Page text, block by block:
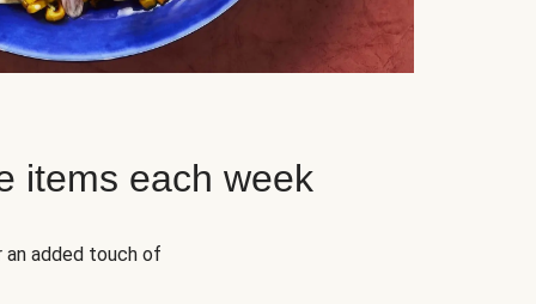
items each week
added touch of